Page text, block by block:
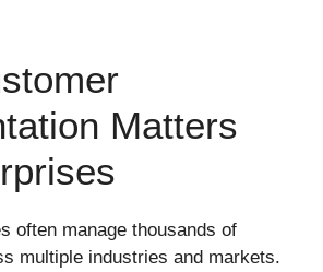
Matters
often manage thousands of
multiple industries and markets.